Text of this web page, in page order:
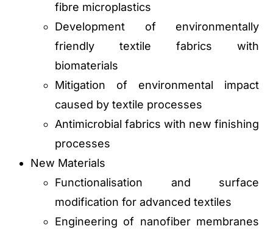
fibre microplastics
Development of environmentally
friendly textile fabrics with
biomaterials
Mitigation of environmental impact
caused by textile processes
Antimicrobial fabrics with new finishing
processes
New Materials
Functionalisation and surface
modification for advanced textiles
Engineering of nanofiber membranes